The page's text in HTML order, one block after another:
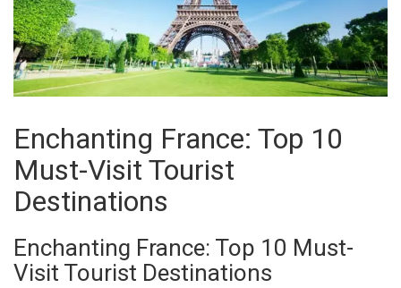
Enchanting France: Top 10
Must-Visit Tourist
Destinations
Enchanting France: Top 10 Must-
Visit Tourist Destinations